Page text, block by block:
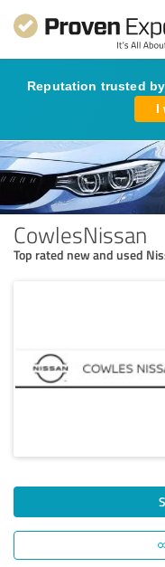
Reputation trusted
I
CowlesNissan
Top rated new and used